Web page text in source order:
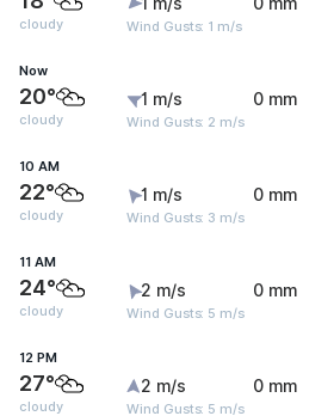
cloudy Wind Gusts: 1 m/s
Now
20°
cloudy
1 m/s
Wind Gusts: 2 m/s
0 mm
10 AM
22°
cloudy
1 m/s
Wind Gusts: 3 m/s
0 mm
11 AM
24°
cloudy
2 m/s
Wind Gusts: 5 m/s
0 mm
12 PM
27°
cloudy
2 m/s
Wind Gusts: 5 m/s
0 mm